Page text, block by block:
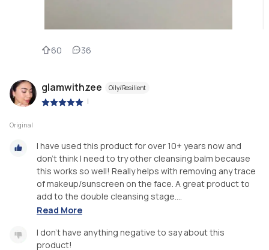
60 36
glamwithzee Oily/Resilient
|
Original
I have used this product for over 10+ years now and
don't think I need to try other cleansing balm because
this works so well! Really helps with removing any trace
of makeup/sunscreen on the face. A great product to
add to the double cleansing stage....
Read More
I don't have anything negative to say about this
product!